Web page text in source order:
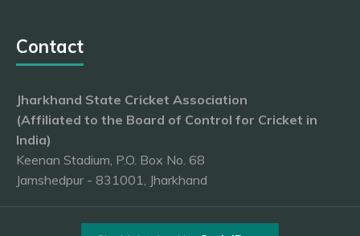
Contact
Jharkhand State Cricket Association
(Affiliated to the Board of Control for Cricket in
India)
Keenan Stadium, P.O. Box No. 68
Jamshedpur - 831001, Jharkhand